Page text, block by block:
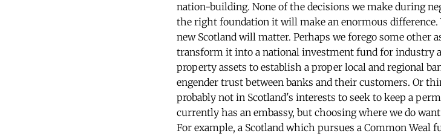
nation-building. None of the decisions we make during
the right foundation it will make an enormous
new Scotland will matter. Perhaps we forego some other
transform it into a national investment fund for industry
property assets to establish a proper local and regional
engender trust between banks and their customers. Or
probably not in Scotland's interests to seek to keep a
currently has an embassy, but choosing where we do
For example, a Scotland which pursues a Common